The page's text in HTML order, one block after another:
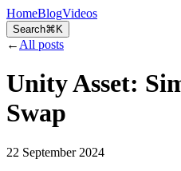
HomeBlogVideos
Search⌘K
← All posts
Unity Asset:
Swap
22 September 2024